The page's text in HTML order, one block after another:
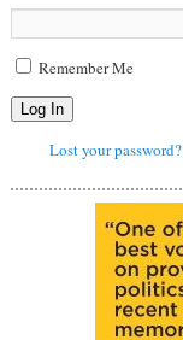
Remember Me
Log In
Lost your password?